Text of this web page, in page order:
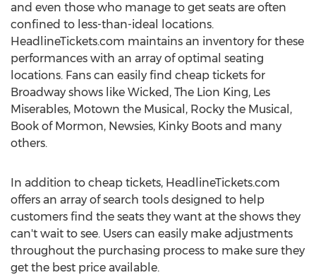
and even those who manage to get seats are often
confined to less-than-ideal locations.
HeadlineTickets.com maintains an inventory for these
performances with an array of optimal seating
locations. Fans can easily find cheap tickets for
Broadway shows like Wicked, The Lion King, Les
Miserables, Motown the Musical, Rocky the Musical,
Book of Mormon, Newsies, Kinky Boots and many
others.
In addition to cheap tickets, HeadlineTickets.com
offers an array of search tools designed to help
customers find the seats they want at the shows they
can't wait to see. Users can easily make adjustments
throughout the purchasing process to make sure they
get the best price available.